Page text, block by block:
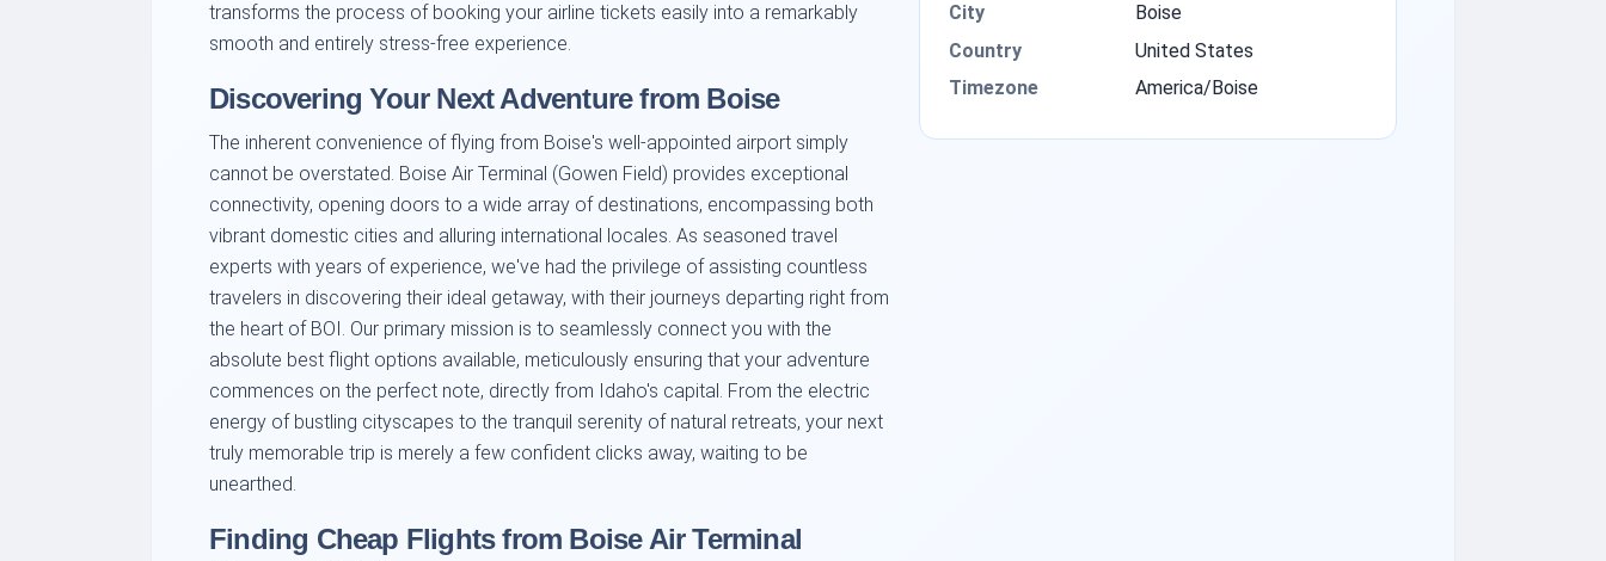
transforms the process of booking your airline tickets easily into a remarkably
smooth and entirely stress-free experience.
Discovering Your Next Adventure from Boise
The inherent convenience of flying from Boise's well-appointed airport simply
cannot be overstated. Boise Air Terminal (Gowen Field) provides exceptional
connectivity, opening doors to a wide array of destinations, encompassing both
vibrant domestic cities and alluring international locales. As seasoned travel
experts with years of experience, we've had the privilege of assisting countless
travelers in discovering their ideal getaway, with their journeys departing right from
the heart of BOI. Our primary mission is to seamlessly connect you with the
absolute best flight options available, meticulously ensuring that your adventure
commences on the perfect note, directly from Idaho's capital. From the electric
energy of bustling cityscapes to the tranquil serenity of natural retreats, your next
truly memorable trip is merely a few confident clicks away, waiting to be
unearthed.
Finding Cheap Flights from Boise Air Terminal
City
Boise
Country
United States
Timezone
America/Boise